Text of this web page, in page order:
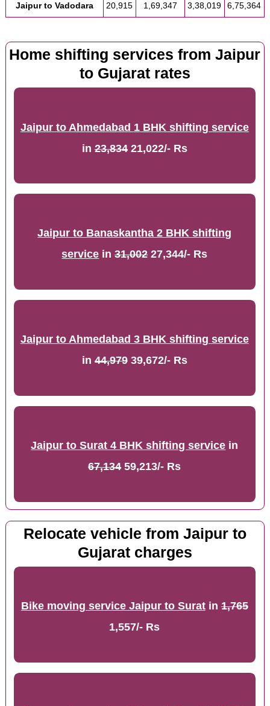
Jaipur to Vadodara 20,915 1,69,347 3,38,019 6,75,364
Home shifting services from Jaipur
to Gujarat rates
Jaipur to Ahmedabad 1 BHK shifting service
in23,83421,022/- Rs
Jaipur to Banaskantha 2 BHK shifting
service in31,00227,344/- Rs
Jaipur to Ahmedabad 3 BHK shifting service
in44,97939,672/- Rs
Jaipur to Surat 4 BHK shifting service in
67,13459,213/- Rs
Relocate vehicle from Jaipur to
Gujarat charges
Bike moving service Jaipur to Suratin1,765
1,557/- Rs